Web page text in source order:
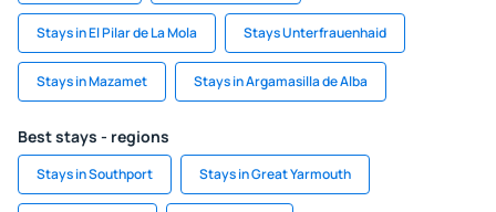
Stays in El Pilar de La Mola Stays Unterfrauenhaid
Stays in Mazamet Stays in Argamasilla de Alba
Best stays - regions
Stays in Southport Stays in Great Yarmouth